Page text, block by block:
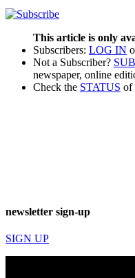
This article is only
Subscribers: LOG IN
Not a Subscriber?
newspaper, online
Check the STATUS of
newsletter sign-up
SIGN UP